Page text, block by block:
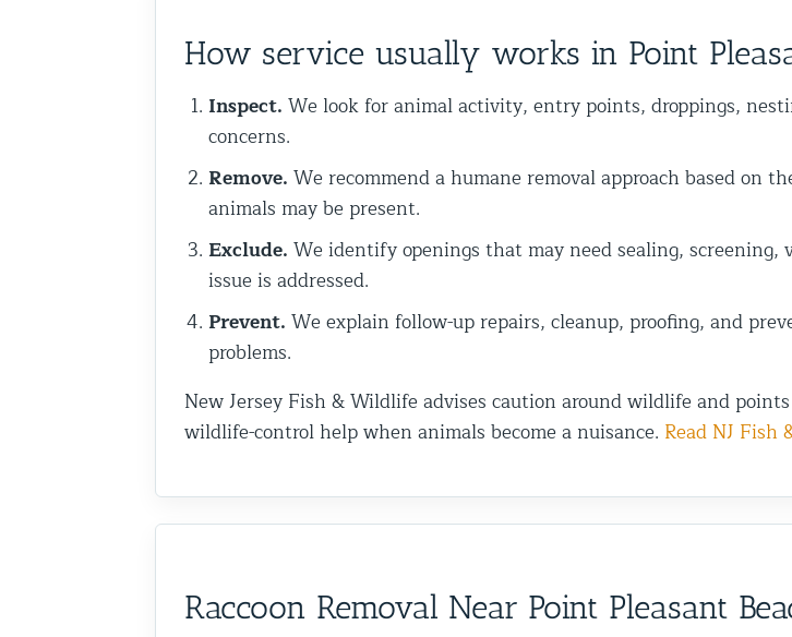
How service usually works in Point
Inspect. We look for animal activity, entry points, droppings,
concerns.
Remove. We recommend a humane removal approach based on
animals may be present.
Exclude. We identify openings that may need sealing,
issue is addressed.
Prevent. We explain follow-up repairs, cleanup, proofing, and
problems.
New Jersey Fish & Wildlife advises caution around wildlife and
wildlife-control help when animals become a nuisance. Read NJ Fish
Raccoon Removal Near Point Pleasant